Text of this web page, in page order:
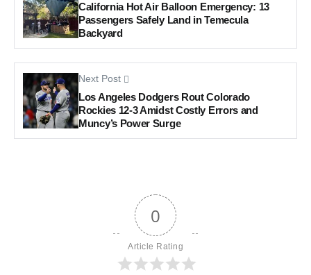
California Hot Air Balloon Emergency: 13
Passengers Safely Land in Temecula
Backyard
Next Post
Los Angeles Dodgers Rout Colorado
Rockies 12-3 Amidst Costly Errors and
Muncy’s Power Surge
0
Article Rating